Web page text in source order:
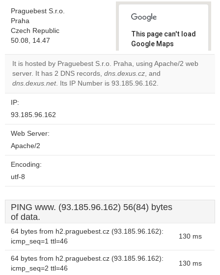
Praguebest S.r.o.
Praha
Czech Republic
50.08, 14.47
This page can't load
Google Maps
correctly.
Do you
own this
It is hosted by Praguebest S.r.o. Praha, using Apache/2 web
server. It has 2 DNS records, dns.dexus.cz, and
dns.dexus.net. Its IP Number is 93.185.96.162.
IP:
93.185.96.162
Web Server:
Apache/2
Encoding:
utf-8
PING www. (93.185.96.162) 56(84) bytes
of data.
64 bytes from h2.praguebest.cz (93.185.96.162):
icmp_seq=1 ttl=46
130 ms
64 bytes from h2.praguebest.cz (93.185.96.162):
icmp_seq=2 ttl=46
130 ms